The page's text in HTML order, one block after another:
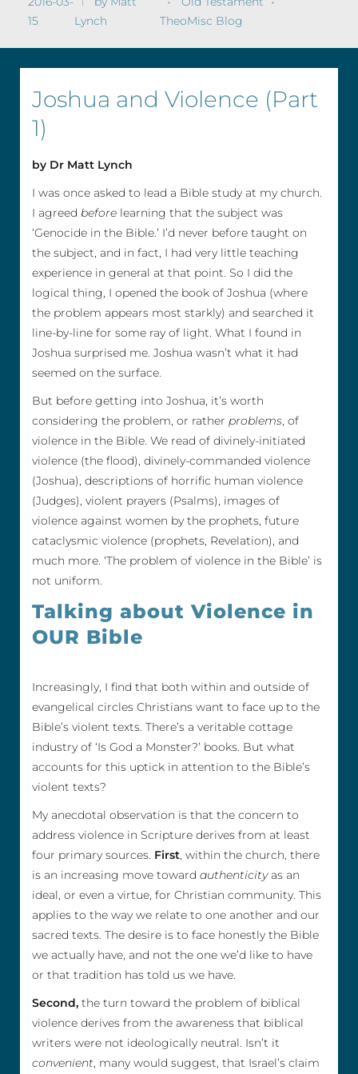
15
Lynch
TheoMisc Blog
Joshua and Violence (Part
1)
by Dr Matt Lynch
I was once asked to lead a Bible study at my church.
I agreed before learning that the subject was
‘Genocide in the Bible.’ I’d never before taught on
the subject, and in fact, I had very little teaching
experience in general at that point. So I did the
logical thing, I opened the book of Joshua (where
the problem appears most starkly) and searched it
line-by-line for some ray of light. What I found in
Joshua surprised me. Joshua wasn’t what it had
seemed on the surface.
But before getting into Joshua, it’s worth
considering the problem, or rather problems, of
violence in the Bible. We read of divinely-initiated
violence (the flood), divinely-commanded violence
(Joshua), descriptions of horrific human violence
(Judges), violent prayers (Psalms), images of
violence against women by the prophets, future
cataclysmic violence (prophets, Revelation), and
much more. ‘The problem of violence in the Bible’ is
not uniform.
Talking about Violence in
OUR Bible
Increasingly, I find that both within and outside of
evangelical circles Christians want to face up to the
Bible’s violent texts. There’s a veritable cottage
industry of ‘Is God a Monster?’ books. But what
accounts for this uptick in attention to the Bible’s
violent texts?
My anecdotal observation is that the concern to
address violence in Scripture derives from at least
four primary sources. First, within the church, there
is an increasing move toward authenticityas an
ideal, or even a virtue, for Christian community. This
applies to the way we relate to one another and our
sacred texts. The desire is to face honestly the Bible
we actually have, and not the one we’d like to have
or that tradition has told us we have.
Second, the turn toward the problem of biblical
violence derives from the awareness that biblical
writers were not ideologically neutral. Isn’t it
convenient, many would suggest, that Israel’s claim